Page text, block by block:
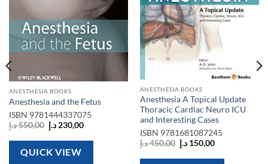
ANESTHESIA BOOKS
Anesthesia and the Fetus
ISBN 9781444337075
550,00د.إ
Original
price
was:
230,00 د.إ
Current
is:
QUICK VIEW
ANESTHESIA BOOKS
Anesthesia A Topical Update
Thoracic Cardiac Neuro ICU
and Interesting Cases
ISBN 9781681087245
450,00د.إ
Original
price
was:
150,00 د.إ
Current
is: